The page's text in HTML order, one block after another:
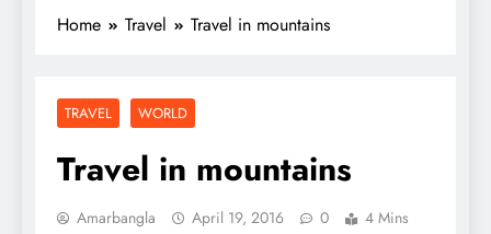
শিক্ষকদের জন্য নয়া নির্দেশিকা, কখন করতে হবে সেন্সাসের
কাজ
Home Travel Travel in mountains
TRAVEL WORLD
Travel in mountains
Amarbangla April 19, 2016 0 4 Mins